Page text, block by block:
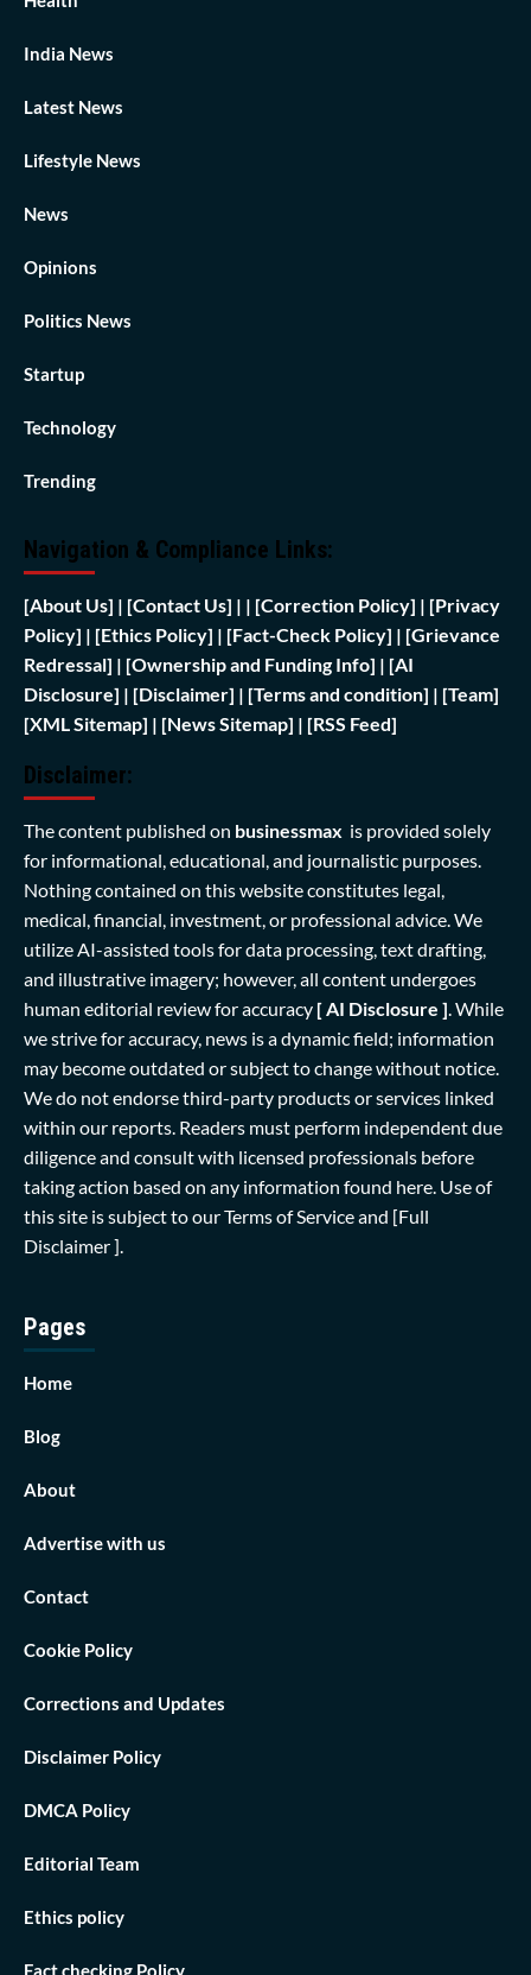
India News
Latest News
Lifestyle News
News
Opinions
Politics News
Startup
Technology
Trending
Navigation & Compliance Links:
[About Us] | [Contact Us] | | [Correction Policy] | [Privacy
Policy] | [Ethics Policy] | [Fact-Check Policy] | [Grievance
Redressal] | [Ownership and Funding Info] | [AI
Disclosure] | [Disclaimer] | [Terms and condition] | [Team]
[XML Sitemap] | [News Sitemap] | [RSS Feed]
Disclaimer:
The content published on businessmax is provided solely
for informational, educational, and journalistic purposes.
Nothing contained on this website constitutes legal,
medical, financial, investment, or professional advice. We
utilize AI-assisted tools for data processing, text drafting,
and illustrative imagery; however, all content undergoes
human editorial review for accuracy [ AI Disclosure ] While
we strive for accuracy, news is a dynamic field; information
may become outdated or subject to change without notice.
We do not endorse third-party products or services linked
within our reports. Readers must perform independent due
diligence and consult with licensed professionals before
taking action based on any information found here. Use of
this site is subject to ourTerms of Serviceand [Full
Disclaimer ]
Pages
Home
Blog
About
Advertise with us
Contact
Cookie Policy
Corrections and Updates
Disclaimer Policy
DMCA Policy
Editorial Team
Ethics policy
Fact checking Policy